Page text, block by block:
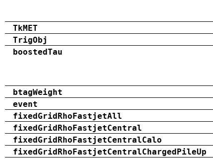
TkMET
TrigObj
boostedTau
btagWeight
event
fixedGridRhoFastjetAll
fixedGridRhoFastjetCentral
fixedGridRhoFastjetCentralCalo
fixedGridRhoFastjetCentralChargedPileUp